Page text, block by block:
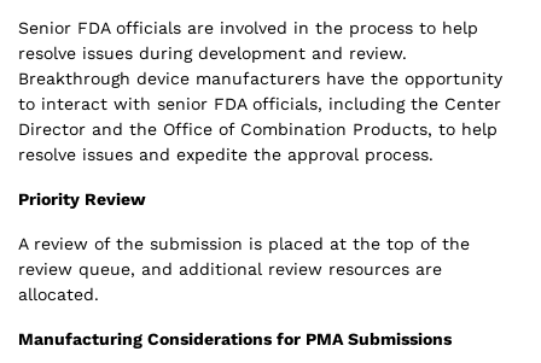
Senior FDA officials are involved in the process to help
resolve issues during development and review.
Breakthrough device manufacturers have the opportunity
to interact with senior FDA officials, including the Center
Director and the Office of Combination Products, to help
resolve issues and expedite the approval process.
Priority Review
A review of the submission is placed at the top of the
review queue, and additional review resources are
allocated.
Manufacturing Considerations for PMA Submissions